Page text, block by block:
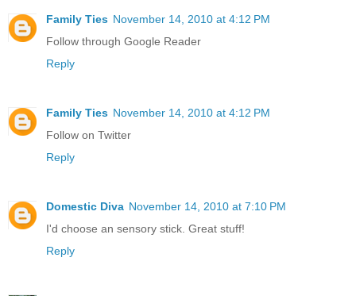
Family Ties November 14, 2010 at 4:12 PM
Follow through Google Reader
Reply
Family Ties November 14, 2010 at 4:12 PM
Follow on Twitter
Reply
Domestic Diva November 14, 2010 at 7:10 PM
I'd choose an sensory stick. Great stuff!
Reply